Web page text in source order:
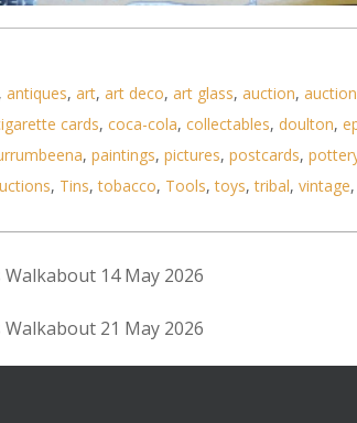
, antiques, art, art deco, art glass, auction,
cards, coca-cola, collectables, doulton,
, paintings, pictures, postcards,
, Tins,tobacco, Tools,toys,tribal, vintage,
Walkabout 14 May 2026
Walkabout 21 May 2026